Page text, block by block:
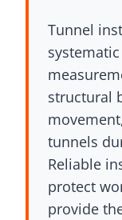
Tunnel
structural
tunnels
Reliable
protect
provide